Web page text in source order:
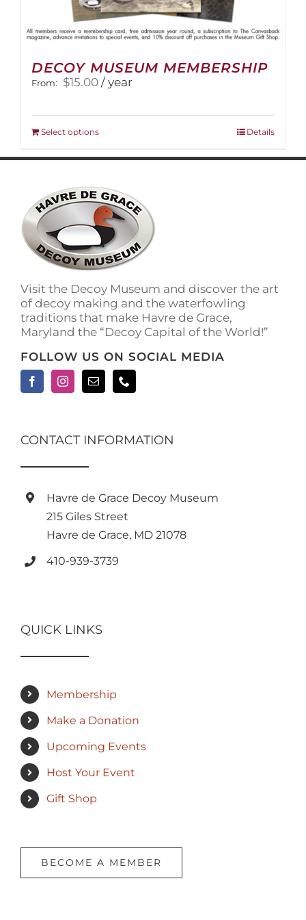
DECOY MUSEUM MEMBERSHIP
From: $15.00 / year
Select optionsThis
has
variants.
The
options
may
be
chosen
the
product
page
Details
Visit the Decoy Museum and discover the art
of decoy making and the waterfowling
traditions that make Havre de Grace,
Maryland the “Decoy Capital of the World!”
FOLLOW US ON SOCIAL MEDIA
CONTACT INFORMATION
Havre de Grace Decoy Museum
215 Giles Street
Havre de Grace, MD 21078
410-939-3739
QUICK LINKS
Membership
Make a Donation
Upcoming Events
Host Your Event
Gift Shop
BECOME A MEMBER